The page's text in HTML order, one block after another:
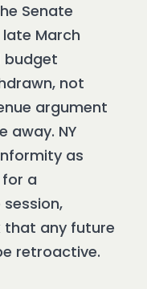
Senate
March
budget
not
argument
away. NY
as
a
that any future
retroactive.